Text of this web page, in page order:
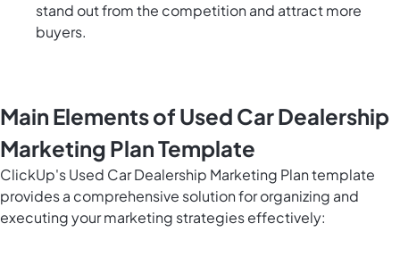
stand out from the competition and attract more
buyers.
Main Elements of Used Car Dealership
Marketing Plan Template
ClickUp's Used Car Dealership Marketing Plan template
provides a comprehensive solution for organizing and
executing your marketing strategies effectively: